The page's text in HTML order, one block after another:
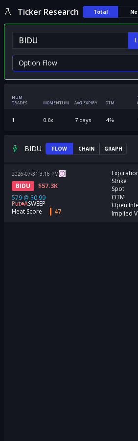
Ticker Research Total
NUM
TRADES
MOMENTUM AVG EXPIRY OTM
1 0.6x 7days 4%
BIDU FLOW CHAIN GRAPH
2026-07-31 3:16 PM
BIDU $57.3K
579 @ $0.99
Put ASWEEP
Heat Score
47
Strike
Spot
OTM
Open
Implied